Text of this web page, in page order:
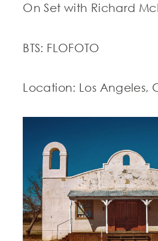
On Set with Richard
BTS: FLOFOTO
Location: Los Angeles,